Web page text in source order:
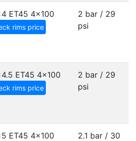
ET45 4x100
rims price
2 bar / 29
psi
ET45 4x100
rims price
2 bar / 29
psi
ET45 4x100
2.1 bar / 30